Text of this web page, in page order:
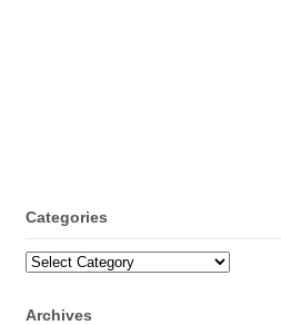
Categories
Categories
Archives